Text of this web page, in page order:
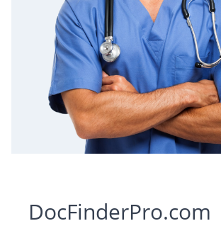
DocFinderPro.com